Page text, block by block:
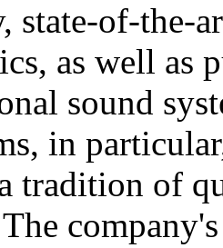
state-of-the-
as well as
sound
in
tradition of